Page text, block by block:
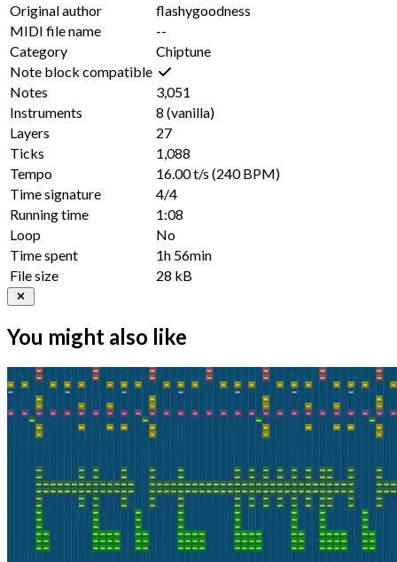
Original author
flashygoodness
MIDI file name
--
Category
Chiptune
Note block compatible
Notes
3,051
Instruments
8 (vanilla)
Layers
27
Ticks
1,088
Tempo
16.00 t/s (240 BPM)
Time signature
4/4
Running time
1:08
Loop
No
Time spent
1h 56min
File size
28 kB
You might also like